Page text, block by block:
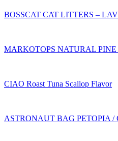
BOSSCAT CAT LITTERS –
MARKOTOPS NATURAL PINE
CIAO Roast Tuna Scallop Flavor
ASTRONAUT BAG PETOPIA /